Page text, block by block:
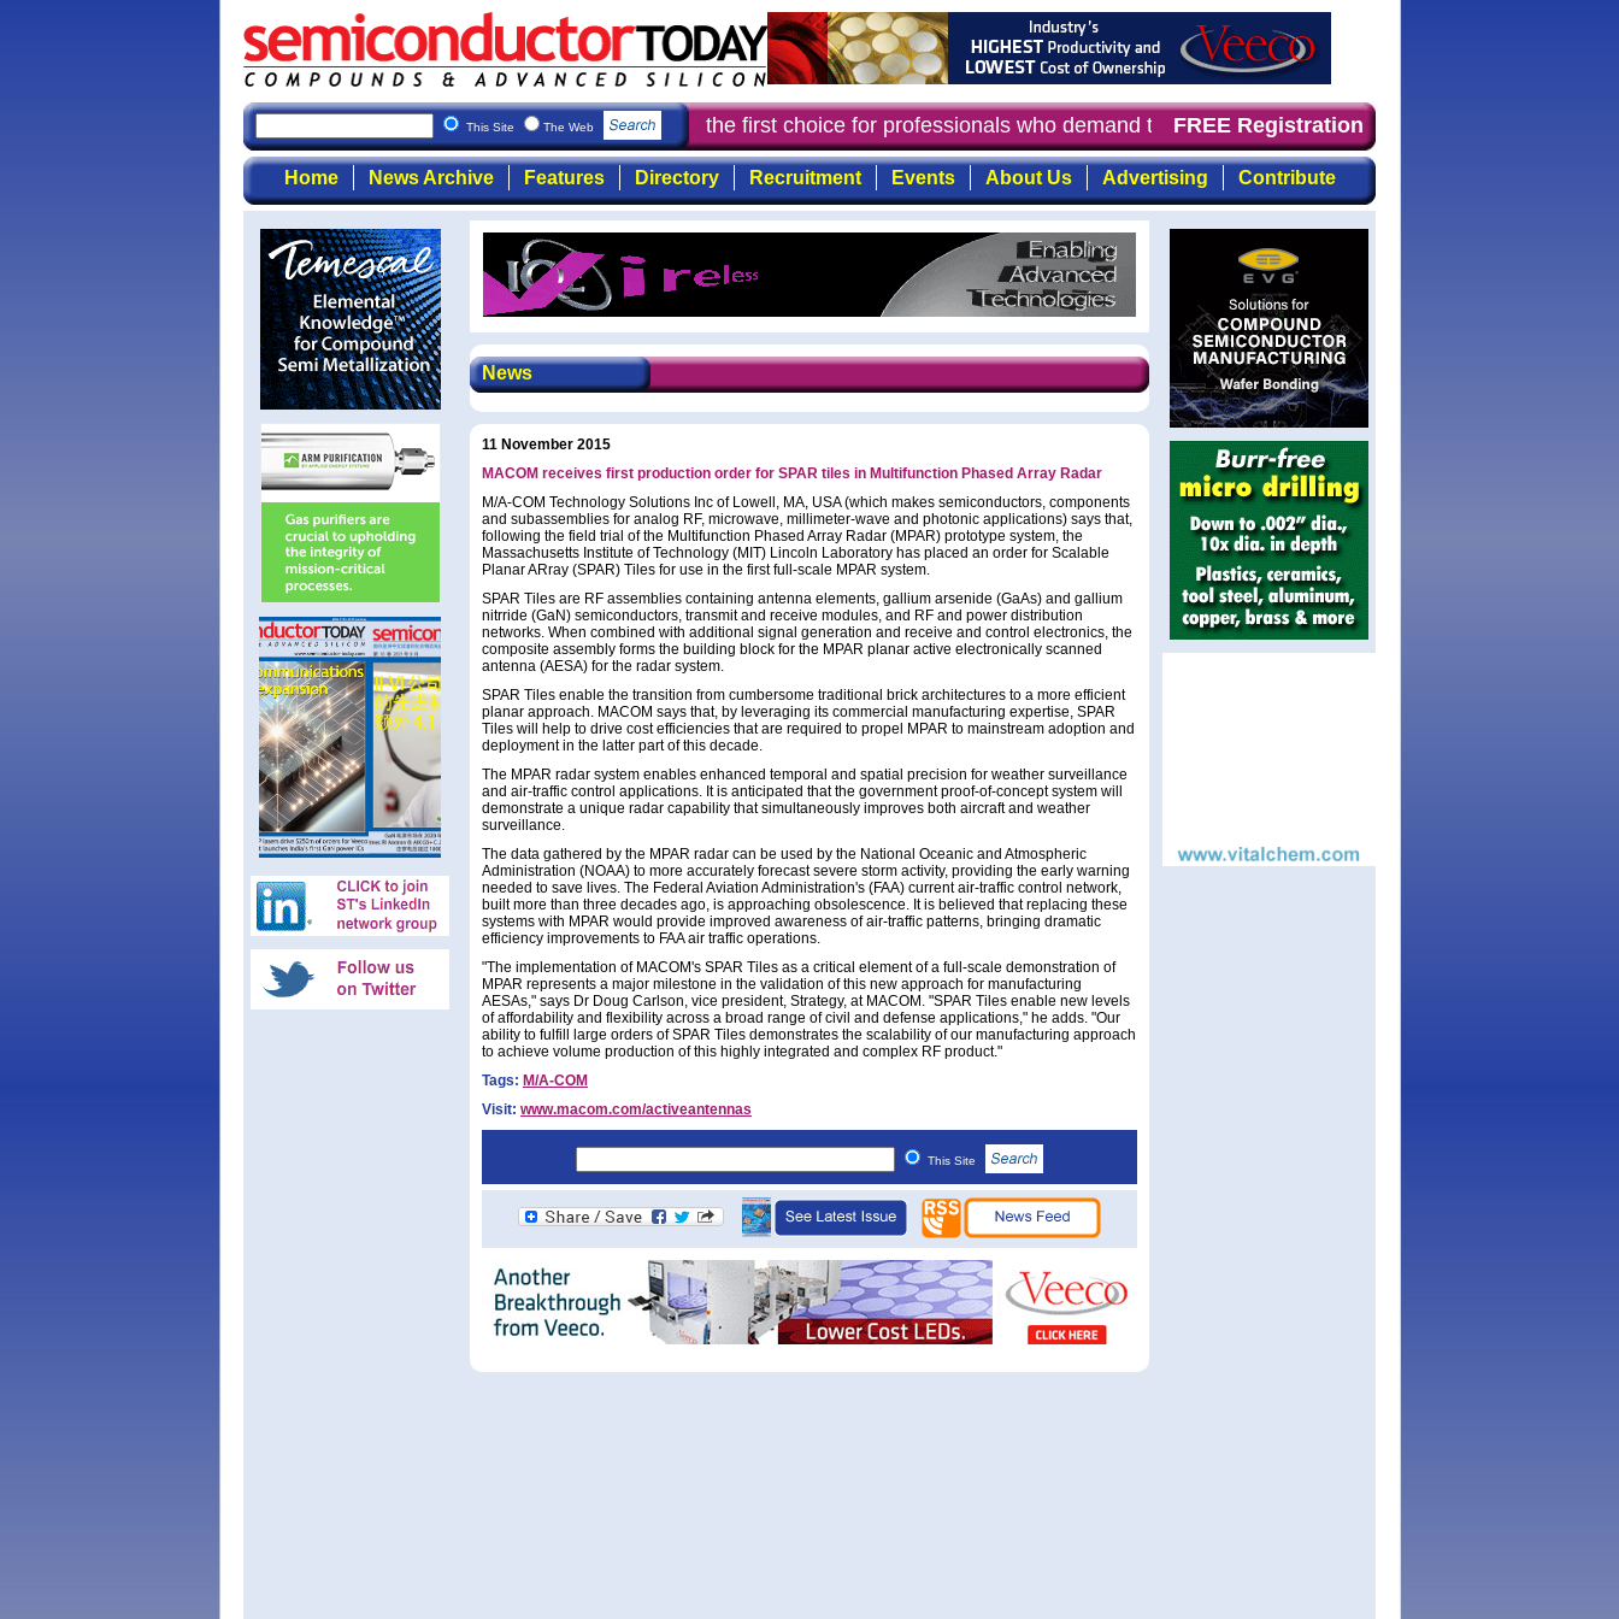
This Site The Web
Semiconductor Today : the first choice for professionals who demand timely, focused, top-quality coverage of the
FREE Registration
Home News Archive Features Directory Recruitment Events About Us Advertising Contribute
News
11 November 2015
MACOM receives first production order for SPAR tiles in Multifunction Phased Array Radar
M/A-COM Technology Solutions Inc of Lowell, MA, USA (which makes semiconductors, components
and subassemblies for analog RF, microwave, millimeter-wave and photonic applications) says that,
following the field trial of the Multifunction Phased Array Radar (MPAR) prototype system, the
Massachusetts Institute of Technology (MIT) Lincoln Laboratory has placed an order for Scalable
Planar ARray (SPAR) Tiles for use in the first full-scale MPAR system.
SPAR Tiles are RF assemblies containing antenna elements, gallium arsenide (GaAs) and gallium
nitrride (GaN) semiconductors, transmit and receive modules, and RF and power distribution
networks. When combined with additional signal generation and receive and control electronics, the
composite assembly forms the building block for the MPAR planar active electronically scanned
antenna (AESA) for the radar system.
SPAR Tiles enable the transition from cumbersome traditional brick architectures to a more efficient
planar approach. MACOM says that, by leveraging its commercial manufacturing expertise, SPAR
Tiles will help to drive cost efficiencies that are required to propel MPAR to mainstream adoption and
deployment in the latter part of this decade.
The MPAR radar system enables enhanced temporal and spatial precision for weather surveillance
and air-traffic control applications. It is anticipated that the government proof-of-concept system will
demonstrate a unique radar capability that simultaneously improves both aircraft and weather
surveillance.
The data gathered by the MPAR radar can be used by the National Oceanic and Atmospheric
Administration (NOAA) to more accurately forecast severe storm activity, providing the early warning
needed to save lives. The Federal Aviation Administration's (FAA) current air-traffic control network,
built more than three decades ago, is approaching obsolescence. It is believed that replacing these
systems with MPAR would provide improved awareness of air-traffic patterns, bringing dramatic
efficiency improvements to FAA air traffic operations.
"The implementation of MACOM's SPAR Tiles as a critical element of a full-scale demonstration of
MPAR represents a major milestone in the validation of this new approach for manufacturing
AESAs," says Dr Doug Carlson, vice president, Strategy, at MACOM. "SPAR Tiles enable new levels
of affordability and flexibility across a broad range of civil and defense applications," he adds. "Our
ability to fulfill large orders of SPAR Tiles demonstrates the scalability of our manufacturing approach
to achieve volume production of this highly integrated and complex RF product."
Tags: M/A-COM
Visit: www.macom.com/activeantennas
This Site